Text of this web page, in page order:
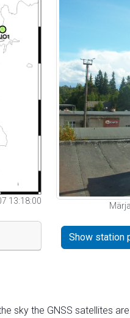
13:18:00
Show station
sky the GNSS satellites